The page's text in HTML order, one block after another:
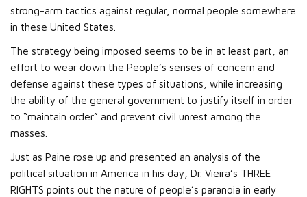
strong-arm tactics against regular, normal people somewhere
in these United States.
The strategy being imposed seems to be in at least part, an
effort to wear down the People’s senses of concern and
defense against these types of situations, while increasing
the ability of the general government to justify itself in order
to “maintain order” and prevent civil unrest among the
masses.
Just as Paine rose up and presented an analysis of the
political situation in America in his day, Dr. Vieira’s THREE
RIGHTS points out the nature of people’s paranoia in early